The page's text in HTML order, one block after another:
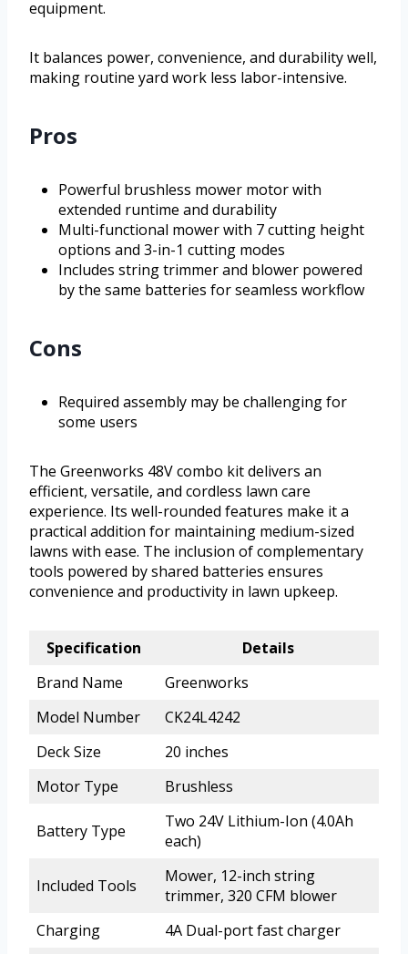
equipment.
It balances power, convenience, and durability well,
making routine yard work less labor-intensive.
Pros
Powerful brushless mower motor with
extended runtime and durability
Multi-functional mower with 7 cutting height
options and 3-in-1 cutting modes
Includes string trimmer and blower powered
by the same batteries for seamless workflow
Cons
Required assembly may be challenging for
some users
The Greenworks 48V combo kit delivers an
efficient, versatile, and cordless lawn care
experience. Its well-rounded features make it a
practical addition for maintaining medium-sized
lawns with ease. The inclusion of complementary
tools powered by shared batteries ensures
convenience and productivity in lawn upkeep.
Specification
Details
Brand Name
Greenworks
Model Number
CK24L4242
Deck Size
20 inches
Motor Type
Brushless
Battery Type
Two 24V Lithium-Ion (4.0Ah
each)
Included Tools
Mower, 12-inch string
trimmer, 320 CFM blower
Charging
4A Dual-port fast charger